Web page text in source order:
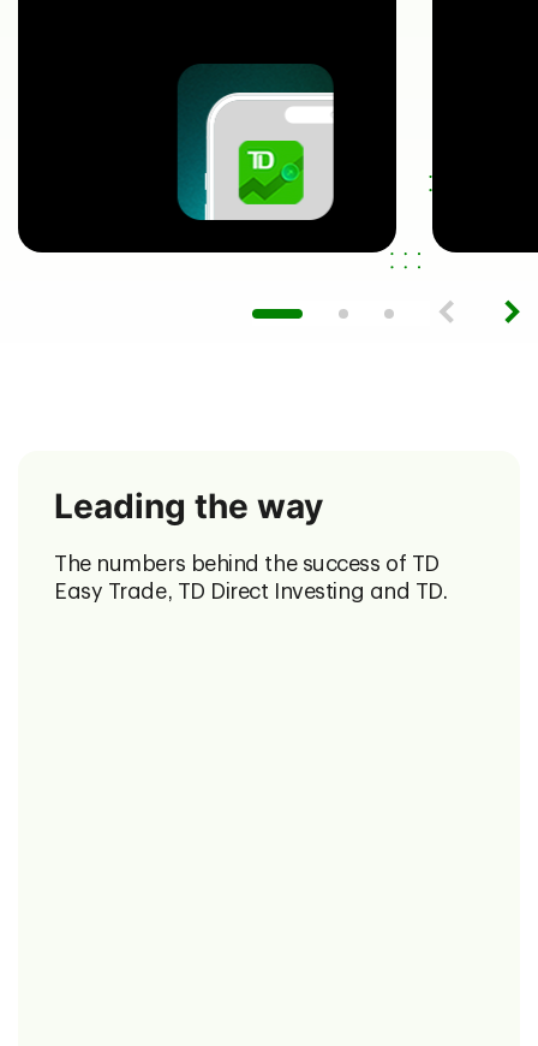
Leading the way
The numbers behind the success of TD
Easy Trade, TD Direct Investing and TD.